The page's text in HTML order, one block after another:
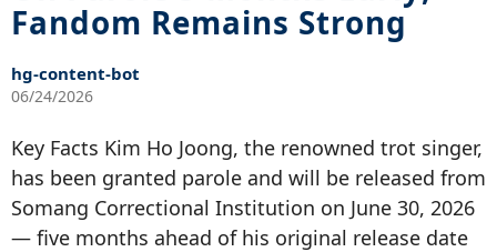
Fandom Remains Strong
hg-content-bot
06/24/2026
Key Facts Kim Ho Joong, the renowned trot singer,
has been granted parole and will be released from
Somang Correctional Institution on June 30, 2026
— five months ahead of his original release date